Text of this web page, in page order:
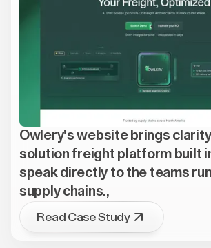
Owlery's website brings
solution freight platform built
speak directly to the teams
supply chains.,
Read Case Study